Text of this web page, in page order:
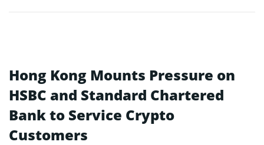
Hong Kong Mounts Pressure on
HSBC and Standard Chartered
Bank to Service Crypto
Customers